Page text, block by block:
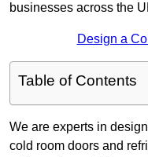
businesses across the
Design a
Table of Contents
We are experts in
cold room doors and